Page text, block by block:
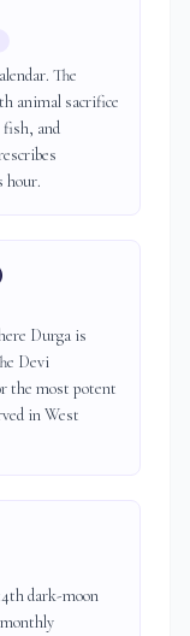
The
animal sacrifice
and
hour.
Durga is
Devi
the most potent
in West
dark-moon